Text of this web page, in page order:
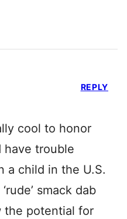
cool to honor
trouble
a child in the U.S.
smack dab
the potential for
REPLY